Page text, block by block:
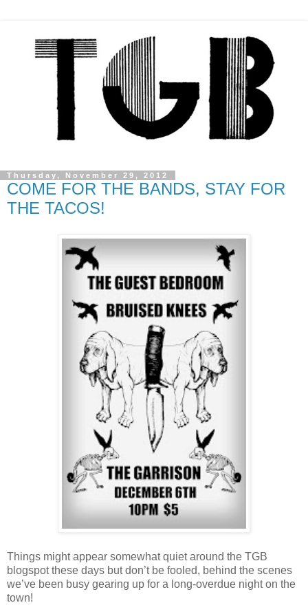
Thursday, November 29, 2012
COME FOR THE BANDS, STAY FOR
THE TACOS!
Things might appear somewhat quiet around the TGB
blogspot these days but don’t be fooled, behind the scenes
we’ve been busy gearing up for a long-overdue night on the
town!